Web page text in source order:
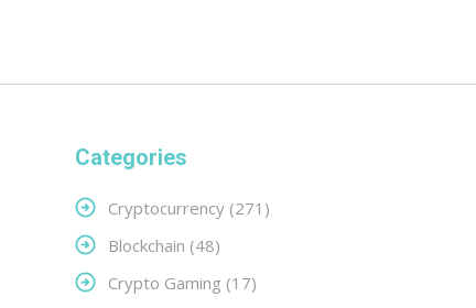
Categories
Cryptocurrency (271)
Blockchain (48)
Crypto Gaming (17)